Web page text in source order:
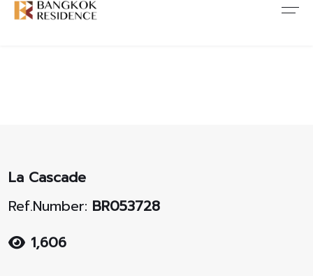
La Cascade
Ref.Number: BR053728
1,606
About Us
Contact Us
CONSENT